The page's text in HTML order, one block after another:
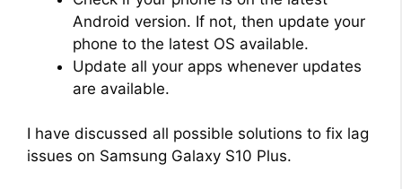
Android version. If not, then update your
phone to the latest OS available.
Update all your apps whenever updates
are available.
I have discussed all possible solutions to fix lag
issues on Samsung Galaxy S10 Plus.